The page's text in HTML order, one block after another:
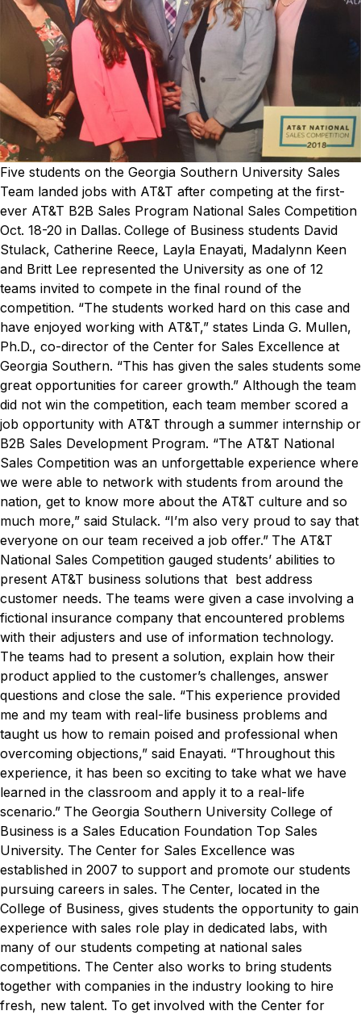
Five students on the Georgia Southern University Sales
Team landed jobs with AT&T after competing at the first-
ever AT&T B2B Sales Program National Sales Competition
Oct. 18-20 in Dallas. College of Business students David
Stulack, Catherine Reece, Layla Enayati, Madalynn Keen
and Britt Lee represented the University as one of 12
teams invited to compete in the final round of the
competition. “The students worked hard on this case and
have enjoyed working with AT&T,” states Linda G. Mullen,
Ph.D., co-director of the Center for Sales Excellence at
Georgia Southern. “This has given the sales students some
great opportunities for career growth.” Although the team
did not win the competition, each team member scored a
job opportunity with AT&T through a summer internship or
B2B Sales Development Program. “The AT&T National
Sales Competition was an unforgettable experience where
we were able to network with students from around the
nation, get to know more about the AT&T culture and so
much more,” said Stulack. “I’m also very proud to say that
everyone on our team received a job offer.” The AT&T
National Sales Competition gauged students’ abilities to
present AT&T business solutions that best address
customer needs. The teams were given a case involving a
fictional insurance company that encountered problems
with their adjusters and use of information technology.
The teams had to present a solution, explain how their
product applied to the customer’s challenges, answer
questions and close the sale. “This experience provided
me and my team with real-life business problems and
taught us how to remain poised and professional when
overcoming objections,” said Enayati. “Throughout this
experience, it has been so exciting to take what we have
learned in the classroom and apply it to a real-life
scenario.” The Georgia Southern University College of
Business is a Sales Education Foundation Top Sales
University. The Center for Sales Excellence was
established in 2007 to support and promote our students
pursuing careers in sales. The Center, located in the
College of Business, gives students the opportunity to gain
experience with sales role play in dedicated labs, with
many of our students competing at national sales
competitions. The Center also works to bring students
together with companies in the industry looking to hire
fresh, new talent. To get involved with the Center for